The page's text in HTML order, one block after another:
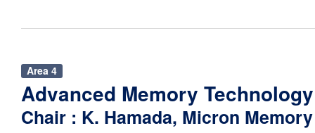
Area 4
Advanced Memory Technology
Chair : K. Hamada, Micron